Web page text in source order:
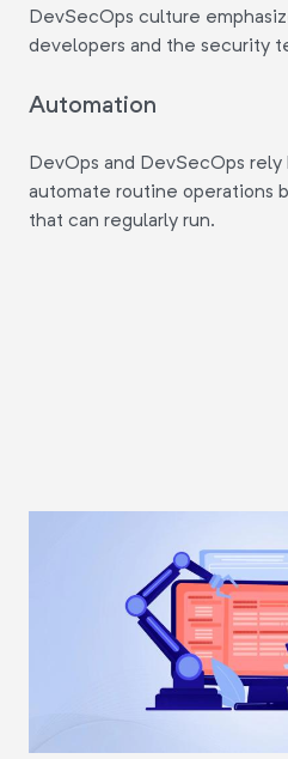
DevSecOps culture
developers and the security
Automation
DevOps and DevSecOps
automate routine operations
that can regularly run.